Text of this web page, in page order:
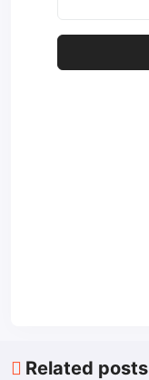
Related posts